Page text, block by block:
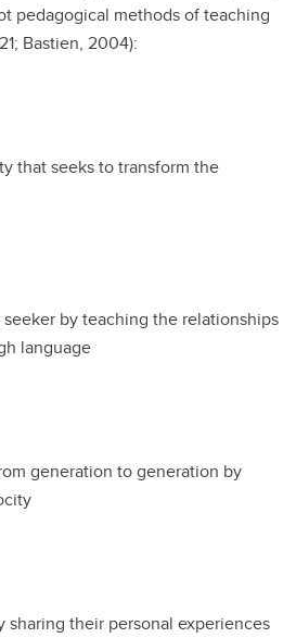
pedagogical methods of teaching
Bastien, 2004):
that seeks to transform the
by teaching the relationships
language
generation to generation by
sharing their personal experiences